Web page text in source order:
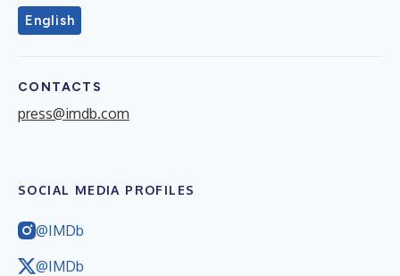
English
CONTACTS
press@imdb.com
SOCIAL MEDIA PROFILES
@IMDb
@IMDb